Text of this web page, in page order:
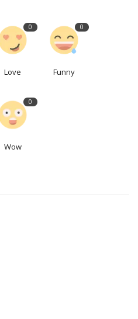
0
Love
0
Funny
0
Wow